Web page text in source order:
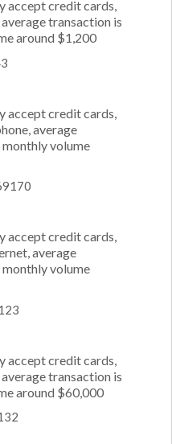
accept credit cards,
transaction is
around $1,200
accept credit cards,
average
volume
accept credit cards,
average
volume
accept credit cards,
transaction is
around $60,000